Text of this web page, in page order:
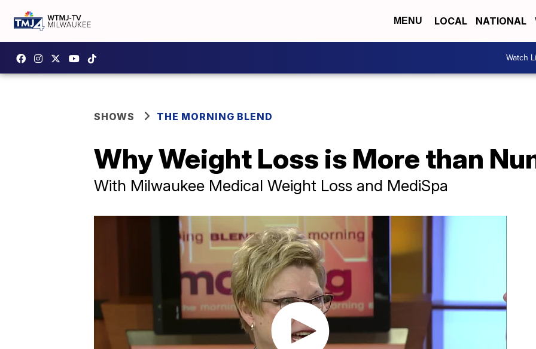
MENU LOCAL NATIONAL
Watch
SHOWS THE MORNING BLEND
Why Weight Loss is More than
With Milwaukee Medical Weight Loss and MediSpa